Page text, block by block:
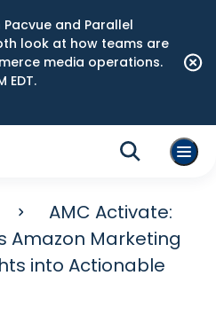
Pacvue and Parallel
look at how teams are
media operations.
EDT.
AMC Activate:
Amazon Marketing
into Actionable